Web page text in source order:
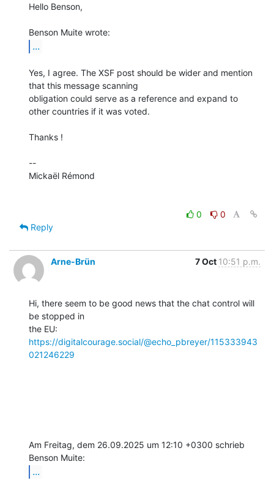
Hello Benson,
...
Yes, I agree. The XSF post should be wider and mention
that this message scanning
obligation could serve as a reference and expand to
other countries if it was voted.
Thanks !
--
Mickaël Rémond
0
0
Reply
Arne-Brün 7 Oct 10:51 p.m.
Hi, there seem to be good news that the chat control will
be stopped in
https://digitalcourage.social/@echo_pbreyer/115333943
021246229
Am Freitag, dem 26.09.2025 um 12:10 +0300 schrieb
...